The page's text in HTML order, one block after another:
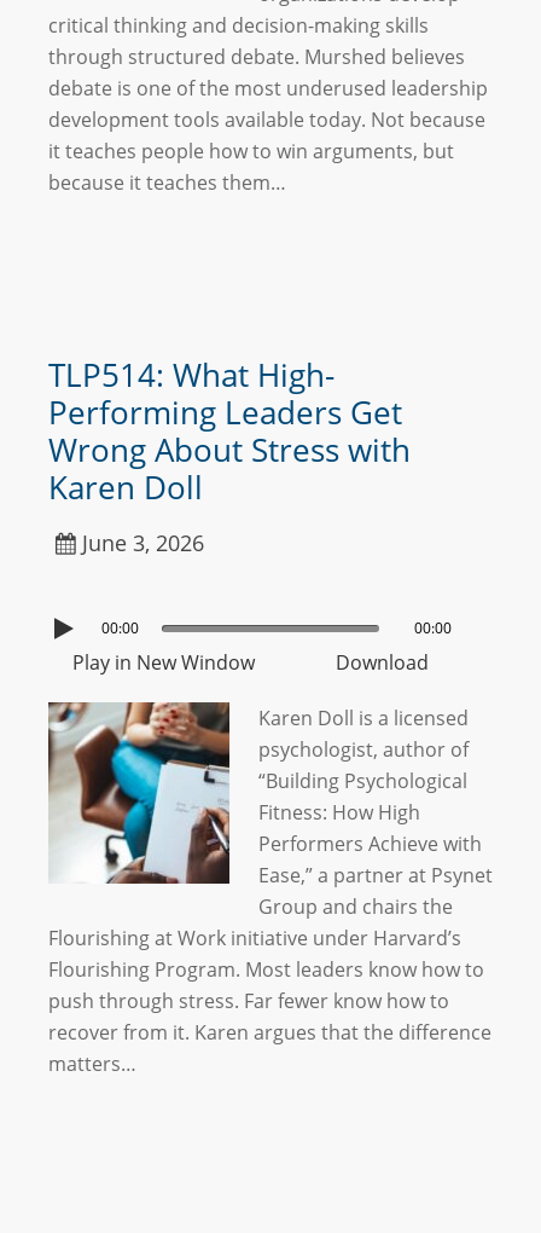
critical thinking and decision-making skills
through structured debate. Murshed believes
debate is one of the most underused leadership
development tools available today. Not because
it teaches people how to win arguments, but
because it teaches them…
TLP514: What High-
Performing Leaders Get
Wrong About Stress with
Karen Doll
June 3, 2026
00:00 00:00
Play in New Window Download
Karen Doll is a licensed
psychologist, author of
“Building Psychological
Fitness: How High
Performers Achieve with
Ease,” a partner at Psynet
Group and chairs the
Flourishing at Work initiative under Harvard’s
Flourishing Program. Most leaders know how to
push through stress. Far fewer know how to
recover from it. Karen argues that the difference
matters…